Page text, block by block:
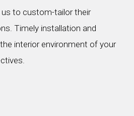
to custom-tailor their
Timely installation and
interior environment of your